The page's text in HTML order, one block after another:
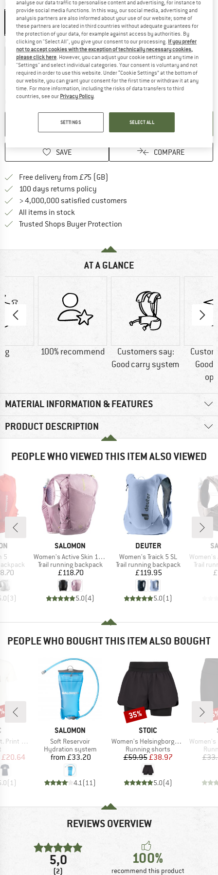
Colour:Black / Metal
Choose size:
XS S M L XL
Size chart
Delivery time: 5-7 working daysThe link opens an information box which
ADD TO CART
SAVE COMPARE
Free delivery from £75 (GB)
100 days returns policy
> 4,000,000 satisfied customers
All items in stock
Trusted Shops Buyer Protection
AT A GLANCE
g 100% recommend
Customers say:
Good carry system
Good
MATERIAL INFORMATION & FEATURES
PRODUCT DESCRIPTION
PEOPLE WHO VIEWED THIS ITEM ALSO VIEWED
5
(3)
BRAND
SALOMON
Item(s)
Women's Active Skin 12 Set
Product group
Trail running backpack
Price
£118.70
5.0(4)
BRAND
DEUTER
Item(s)
Women's Traick 5 SL
Product group
Trail running backpack
Price
£119.95
5.0( 1)
Item(s)
Women's
Product
Trail
PEOPLE WHO BOUGHT THIS ITEM ALSO BOUGHT
Tee
group
Price
£20.64
(1 )
BRAND
SALOMON
Item(s)
Soft Reservoir
Product group
Hydration system
Price
from £33.20
4.1 (11 )
BRAND
STOIC
Item(s)
Women's HelsingborgSt. Performance 2in1 Shorts II
Product group
Running shorts
Price
£59.95Reduced Price
£38.97
5.0(4)
Discount
35%
Item(s)
Women's
REVIEWS OVERVIEW
5,0
(2)
100%
recommend this product
analyse our data traffic to personalise content and advertising, for instance to
provide social media functions. In this way, our social media, advertising and
analysis partners are also informed about your use of our website; some of
these partners are located in third countries without adequate guarantees for
the protection of your data, for example against access by authorities. By
clicking on "Select All", you give your consent to our processing. If you prefer
not to accept cookies with the exception of technically necessary cookies,
please click here. However, you can adjust your cookie settings at any time in
"Settings" and select individual categories. Your consent is voluntary and not
required in order to use this website. Under “Cookie Settings” at the bottom of
our website, you can grant your consent for the first time or withdraw it at any
time. For more information, including the risks of data transfers to third
countries, see our Privacy Policy.
SETTINGS SELECT ALL